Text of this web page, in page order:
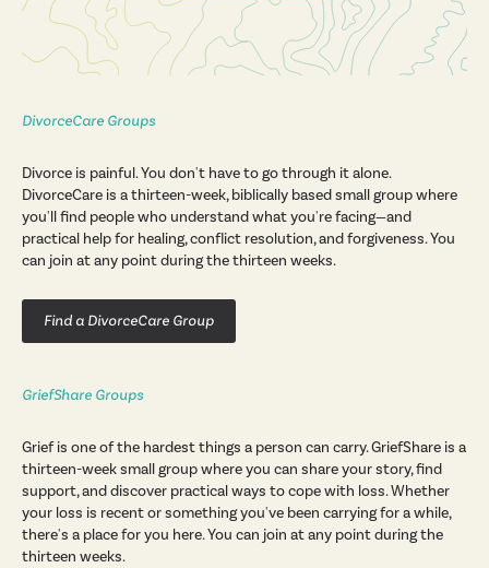
DivorceCare Groups
Divorce is painful. You don't have to go through it alone.
DivorceCare is a thirteen-week, biblically based small group where
you'll find people who understand what you're facing—and
practical help for healing, conflict resolution, and forgiveness. You
can join at any point during the thirteen weeks.
Find a DivorceCare Group
GriefShare Groups
Grief is one of the hardest things a person can carry. GriefShare is a
thirteen-week small group where you can share your story, find
support, and discover practical ways to cope with loss. Whether
your loss is recent or something you've been carrying for a while,
there's a place for you here. You can join at any point during the
thirteen weeks.